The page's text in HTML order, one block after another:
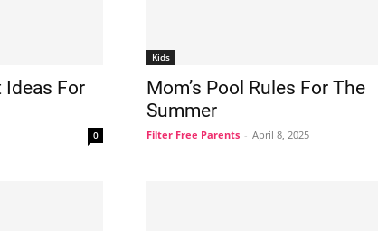
Ideas For
0
Kids
Mom’s Pool Rules For The
Summer
Filter Free Parents - April 8, 2025